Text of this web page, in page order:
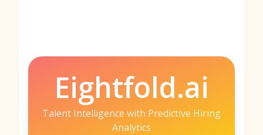
Eightfold.ai
Talent Intelligence with Predictive Hiring
Analytics